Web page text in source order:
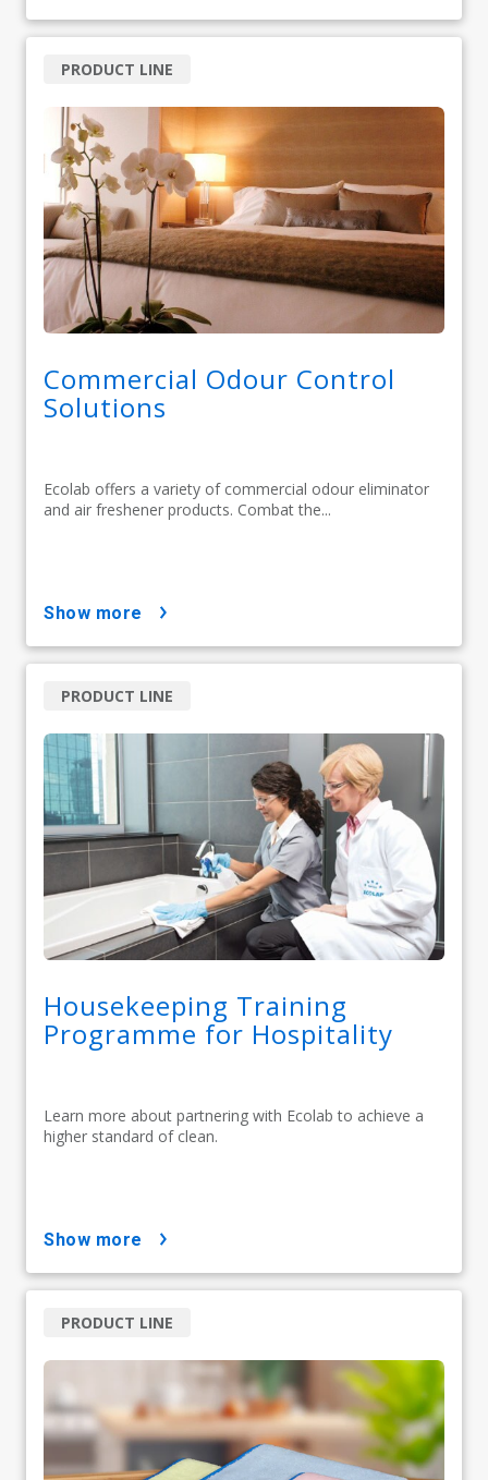
Commercial Odour Control
Solutions
Ecolab offers a variety of commercial odour eliminator
and air freshener products. Combat the...
PRODUCT LINE
show more
Housekeeping Training
Programme for Hospitality
Learn more about partnering with Ecolab to achieve a
higher standard of clean.
PRODUCT LINE
show more
PRODUCT LINE